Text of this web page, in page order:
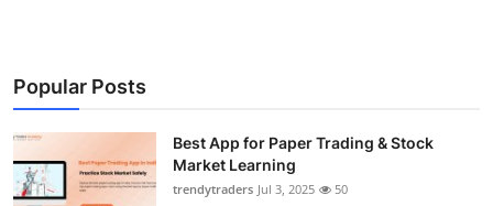
Popular Posts
Best App for Paper Trading & Stock
Market Learning
trendytraders Jul 3, 2025 50